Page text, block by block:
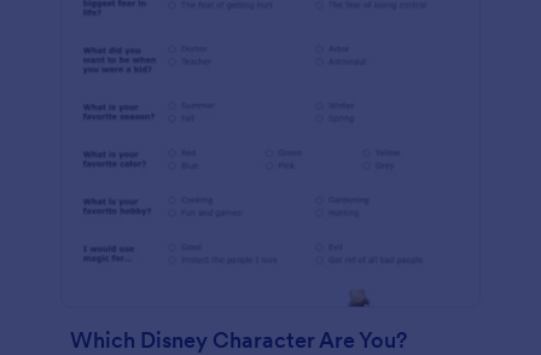
Which Disney Character Are You?